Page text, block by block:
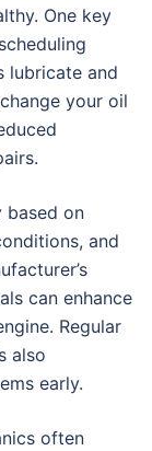
One key
lubricate and
your oil
based on
and
can enhance
Regular
also
early.
often